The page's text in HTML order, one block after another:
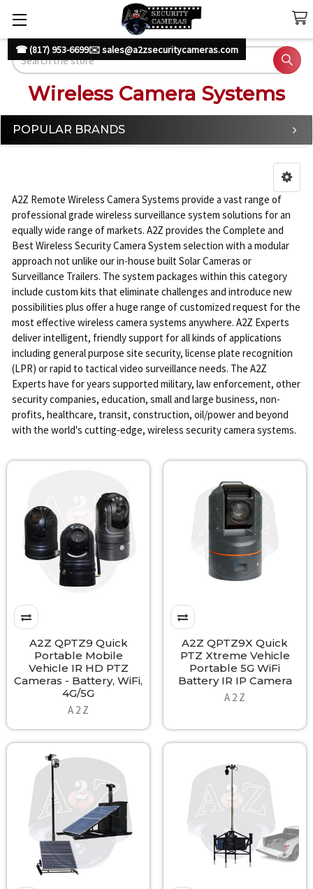
☎ (817) 953-6699✉️ sales@a2zsecuritycameras.com
Search
Wireless Camera Systems
Sidebar
POPULAR BRANDS
A2Z Remote Wireless Camera Systems provide a vast range of
professional grade wireless surveillance system solutions for an
equally wide range of markets. A2Z provides the Complete and
Best Wireless Security Camera System selection with a modular
approach not unlike our in-house built Solar Cameras or
Surveillance Trailers. The system packages within this category
include custom kits that eliminate challenges and introduce new
possibilities plus offer a huge range of customized request for the
most effective wireless camera systems anywhere. A2Z Experts
deliver intelligent, friendly support for all kinds of applications
including general purpose site security, license plate recognition
(LPR) or rapid to tactical video surveillance needs. The A2Z
Experts have for years supported military, law enforcement, other
security companies, education, small and large business, non-
profits, healthcare, transit, construction, oil/power and beyond
with the world's cutting-edge, wireless security camera systems.
A2Z QPTZ9 Quick
Portable Mobile
Vehicle IR HD PTZ
Cameras - Battery, WiFi,
4G/5G
A 2 Z
A2Z QPTZ9X Quick
PTZ Xtreme Vehicle
Portable 5G WiFi
Battery IR IP Camera
A 2 Z